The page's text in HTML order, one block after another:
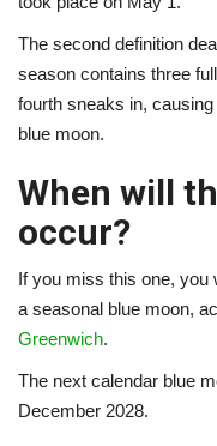
The second definition
season contains three
fourth sneaks in,
blue moon.
When will
occur?
If you miss this one, you
a seasonal blue moon,
Greenwich.
The next calendar blue
December 2028.